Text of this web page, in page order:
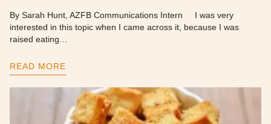
By Sarah Hunt, AZFB Communications Intern I was very
interested in this topic when I came across it, because I was
raised eating…
READ MORE